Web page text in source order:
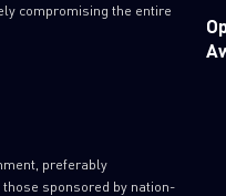
compromising the entire
preferably
sponsored by nation-